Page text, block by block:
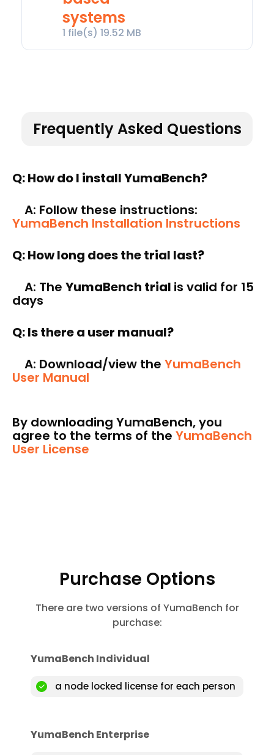
systems
1 file(s)19.52 MB
Frequently Asked Questions
Q: How do I install YumaBench?
A: Follow these instructions:
YumaBench Installation Instructions
Q: How long does the trial last?
A: The YumaBench trial is valid for 15
days
Q: Is there a user manual?
A: Download/view the YumaBench
User Manual
By downloading YumaBench, you
agree to the terms of the YumaBench
User License
Purchase Options
There are two versions of YumaBench for
purchase:
YumaBench Individual
a node locked license for each person
YumaBench Enterprise